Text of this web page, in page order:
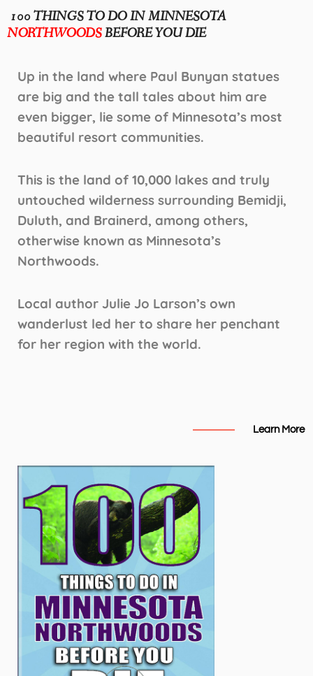
100 THINGS TO DO IN MINNESOTA
NORTHWOODSBEFORE YOU DIE
Up in the land where Paul Bunyan statues
are big and the tall tales about him are
even bigger, lie some of Minnesota’s most
beautiful resort communities.
This is the land of 10,000 lakes and truly
untouched wilderness surrounding Bemidji,
Duluth, and Brainerd, among others,
otherwise known as Minnesota’s
Northwoods.
Local author Julie Jo Larson’s own
wanderlust led her to share her penchant
for her region with the world.
Learn More